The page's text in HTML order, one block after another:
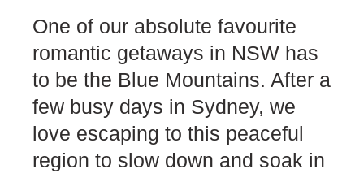
One of our absolute favourite
romantic getaways in NSW has
to be the Blue Mountains. After a
few busy days in Sydney, we
love escaping to this peaceful
region to slow down and soak in